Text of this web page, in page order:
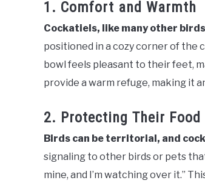
1. Comfort and Warmth
Cockatiels, like many other
positioned in a cozy corner of the
bowl feels pleasant to their feet,
provide a warm refuge, making it
2. Protecting Their Food
Birds can be territorial, and
signaling to other birds or pets
mine, and I’m watching over it.”